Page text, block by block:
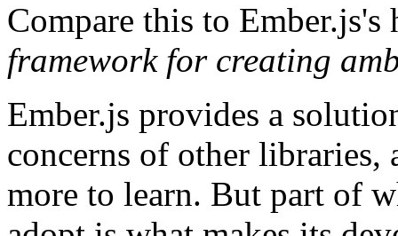
Compare this to
framework for creating
Ember.js provides a
concerns of other
more to learn. But part of